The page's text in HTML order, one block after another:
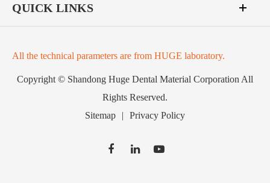
QUICK LINKS
All the technical parameters are from HUGE laboratory.
Copyright © Shandong Huge Dental Material Corporation All
Rights Reserved.
Sitemap
| Privacy Policy